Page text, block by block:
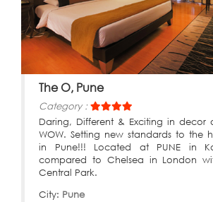
The O, Pune
Category :
Daring, Different & Exciting in decor
WOW. Setting new standards to the
in Pune!!! Located at PUNE in
compared to Chelsea in London
Central Park.
City: Pune